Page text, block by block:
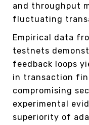
and throughput
fluctuating
Empirical data
testnets
feedback loops
in transaction
compromising
experimental
superiority of